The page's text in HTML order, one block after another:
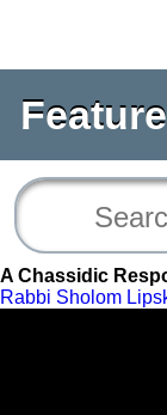
A Chassidic
Rabbi Sholom